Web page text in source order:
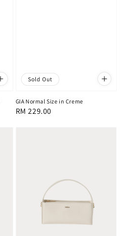
Sold Out
GIA Normal Size in Creme
Regular
RM 229.00